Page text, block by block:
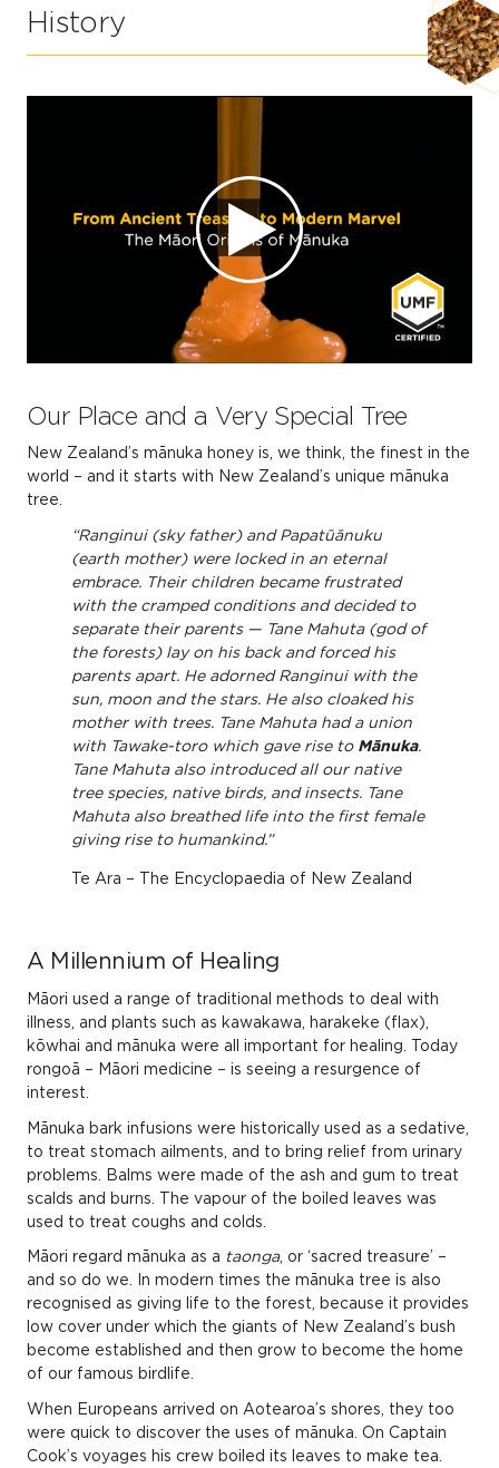
History
Our Place and a Very Special Tree
New Zealand’s mānuka honey is, we think, the finest in the
world – and it starts with New Zealand’s unique mānuka
tree.
“Ranginui (sky father) and Papatūānuku
(earth mother) were locked in an eternal
embrace. Their children became frustrated
with the cramped conditions and decided to
separate their parents — Tane Mahuta (god of
the forests) lay on his back and forced his
parents apart. He adorned Ranginui with the
sun, moon and the stars. He also cloaked his
mother with trees. Tane Mahuta had a union
with Tawake-toro which gave rise to Mānuka.
Tane Mahuta also introduced all our native
tree species, native birds, and insects. Tane
Mahuta also breathed life into the first female
giving rise to humankind.”
Te Ara – The Encyclopaedia of New Zealand
A Millennium of Healing
Māori used a range of traditional methods to deal with
illness, and plants such as kawakawa, harakeke (flax),
kōwhai and mānuka were all important for healing. Today
rongoā – Māori medicine – is seeing a resurgence of
interest.
Mānuka bark infusions were historically used as a sedative,
to treat stomach ailments, and to bring relief from urinary
problems. Balms were made of the ash and gum to treat
scalds and burns. The vapour of the boiled leaves was
used to treat coughs and colds.
Māori regard mānuka as a taonga, or ‘sacred treasure’ –
and so do we. In modern times the mānuka tree is also
recognised as giving life to the forest, because it provides
low cover under which the giants of New Zealand’s bush
become established and then grow to become the home
of our famous birdlife.
When Europeans arrived on Aotearoa’s shores, they too
were quick to discover the uses of mānuka. On Captain
Cook’s voyages his crew boiled its leaves to make tea.